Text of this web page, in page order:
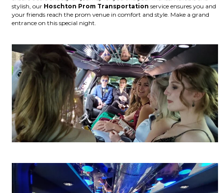
stylish, our Hoschton Prom Transportation service ensures you and
your friends reach the prom venue in comfort and style. Make a grand
entrance on this special night.